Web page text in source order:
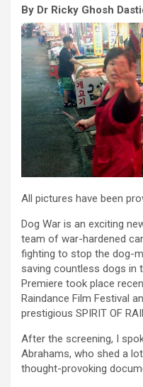
By Dr Ricky Ghosh
All pictures have been
Dog War is an exciting
team of war-hardened
fighting to stop the dog-
saving countless dogs in
Premiere took place
Raindance Film Festival
prestigious SPIRIT OF
After the screening, I
Abrahams, who shed a
thought-provoking